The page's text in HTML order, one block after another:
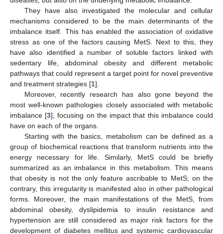
They have also investigated the molecular and cellular
mechanisms considered to be the main determinants of the
imbalance itself. This has enabled the association of oxidative
stress as one of the factors causing MetS. Next to this, they
have also identified a number of soluble factors linked with
sedentary life, abdominal obesity and different metabolic
pathways that could represent a target point for novel preventive
and treatment strategies [1].
Moreover, recently research has also gone beyond the
most well-known pathologies closely associated with metabolic
imbalance [3], focusing on the impact that this imbalance could
have on each of the organs.
Starting with the basics, metabolism can be defined as a
group of biochemical reactions that transform nutrients into the
energy necessary for life. Similarly, MetS could be briefly
summarized as an imbalance in this metabolism. This means
that obesity is not the only feature ascribable to MetS; on the
contrary, this irregularity is manifested also in other pathological
forms. Moreover, the main manifestations of the MetS, from
abdominal obesity, dyslipidemia to insulin resistance and
hypertension are still considered as major risk factors for the
development of diabetes mellitus and systemic cardiovascular